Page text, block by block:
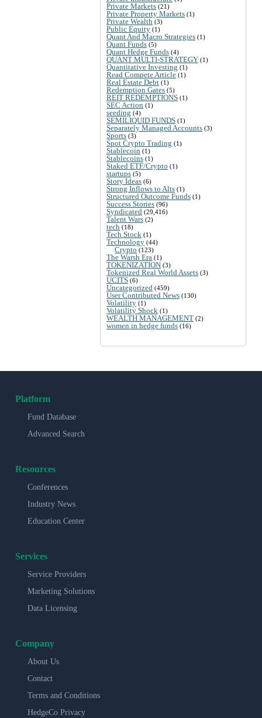
Private Markets (21)
Private Property Markets (1)
Private Wealth (3)
Public Equity (1)
Quant And Macro Strategies (1)
Quant Funds (5)
Quant Hedge Funds (4)
QUANT MULTI-STRATEGY (1)
Quantitative Investing (1)
Read Compete Article (1)
Real Estate Debt (1)
Redemption Gates (5)
REIT REDEMPTIONS (1)
SEC Action (1)
seeding (4)
SEMILIQUID FUNDS (1)
Separately Managed Accounts (3)
Sports (3)
Spot Crypto Trading (1)
Stablecoin (1)
Stablecoins (1)
Staked ETF/Crypto (1)
startups (5)
Story Ideas (6)
Strong Inflows to Alts (1)
Structured Outcome Funds (1)
Success Stories (96)
Syndicated (29,416)
Talent Wars (2)
tech (18)
Tech Stock (1)
Technology (44)
Crypto (123)
The Warsh Era (1)
TOKENIZATION (3)
Tokenized Real World Assets (3)
UCITS (6)
Uncategorized (459)
User Contributed News (130)
Volatility (1)
Volatility Shock (1)
WEALTH MANAGEMENT (2)
women in hedge funds (16)
Platform
Fund Database
Advanced Search
Resources
Conferences
Industry News
Education Center
Services
Service Providers
Marketing Solutions
Data Licensing
Company
About Us
Contact
Terms and Conditions
HedgeCo Privacy